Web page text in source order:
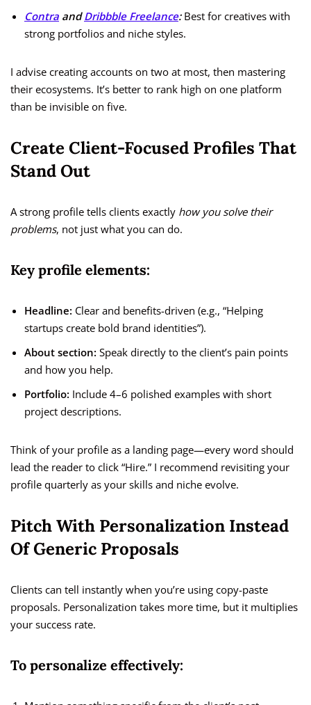
Contra andDribbble Freelance:Best for creatives with
strong portfolios and niche styles.
I advise creating accounts on two at most, then mastering
their ecosystems. It’s better to rank high on one platform
than be invisible on five.
Create Client-Focused Profiles That
Stand Out
A strong profile tells clients exactly how you solve their
problems, not just what you can do.
Key profile elements:
Headline: Clear and benefits-driven (e.g., “Helping
startups create bold brand identities”).
About section: Speak directly to the client’s pain points
and how you help.
Portfolio: Include 4–6 polished examples with short
project descriptions.
Think of your profile as a landing page—every word should
lead the reader to click “Hire.” I recommend revisiting your
profile quarterly as your skills and niche evolve.
Pitch With Personalization Instead
Of Generic Proposals
Clients can tell instantly when you’re using copy-paste
proposals. Personalization takes more time, but it multiplies
your success rate.
To personalize effectively: